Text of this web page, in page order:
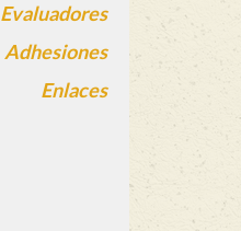
Evaluadores
Adhesiones
Enlaces